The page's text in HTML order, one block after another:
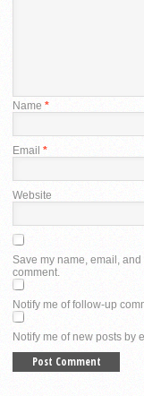
Name *
Email *
Website
Save my name, email,
comment.
Notify me of follow-up
Notify me of new posts by